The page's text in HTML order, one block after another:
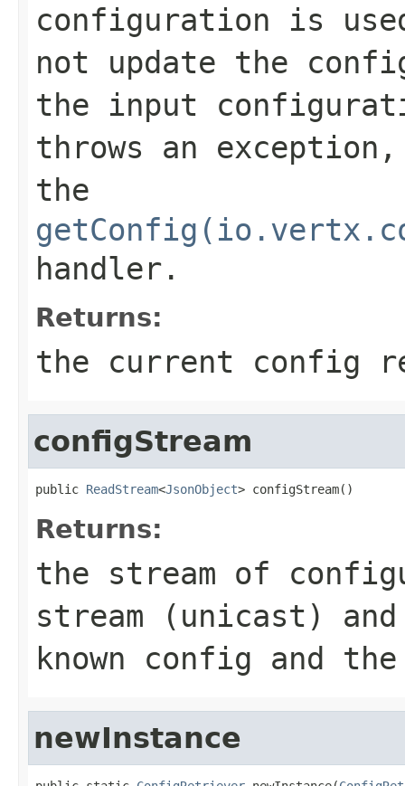
configuration is
not update the
the input
throws an
the
handler.
Returns:
the current config
configStream
public ReadStream<JsonObject> configStream()
Returns:
the stream of
stream (unicast)
known config and
newInstance